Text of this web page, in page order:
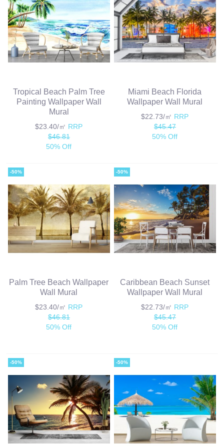
Tropical Beach Palm Tree
Painting Wallpaper Wall
Mural
$23.40/㎡ RRP
$46.81
50% Off
Miami Beach Florida
Wallpaper Wall Mural
$22.73/㎡ RRP
$45.47
50% Off
-50%
Palm Tree Beach Wallpaper
Wall Mural
$23.40/㎡ RRP
$46.81
50% Off
-50%
Caribbean Beach Sunset
Wallpaper Wall Mural
$22.73/㎡ RRP
$45.47
50% Off
-50% -50%